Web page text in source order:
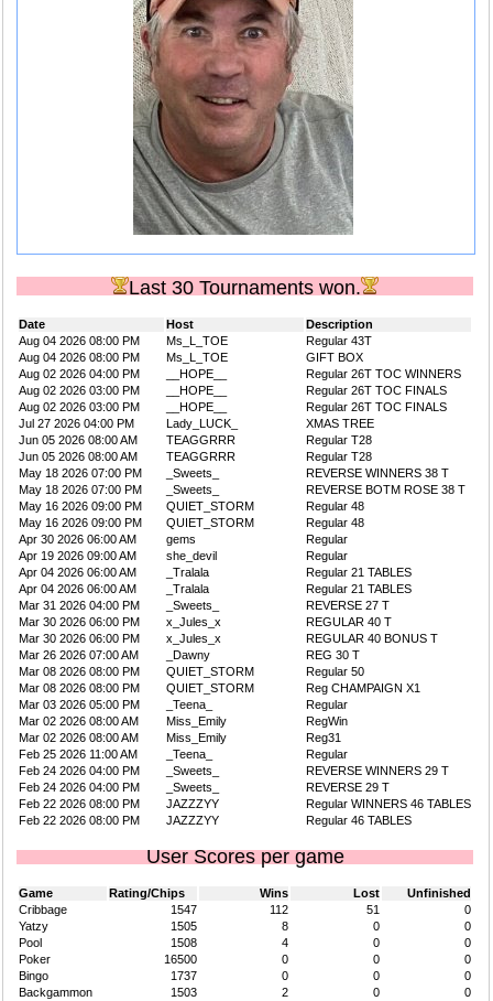
Last 30 Tournaments won.
Date Host
Description
Aug 04 2026 08:00 PM
Ms_L_TOE
Regular 43T
Aug 04 2026 08:00 PM
Ms_L_TOE
GIFT BOX
Aug 02 2026 04:00 PM
__HOPE__
Regular 26T TOC WINNERS
Aug 02 2026 03:00 PM
__HOPE__
Regular 26T TOC FINALS
Aug 02 2026 03:00 PM
__HOPE__
Regular 26T TOC FINALS
Jul 27 2026 04:00 PM
Lady_LUCK_
XMAS TREE
Jun 05 2026 08:00 AM
TEAGGRRR
Regular T28
Jun 05 2026 08:00 AM
TEAGGRRR
Regular T28
May 18 2026 07:00 PM
_Sweets_
REVERSE WINNERS 38 T
May 18 2026 07:00 PM
_Sweets_
REVERSE BOTM ROSE 38 T
May 16 2026 09:00 PM
QUIET_STORM
Regular 48
May 16 2026 09:00 PM
QUIET_STORM
Regular 48
Apr 30 2026 06:00 AM
gems
Regular
Apr 19 2026 09:00 AM
she_devil
Regular
Apr 04 2026 06:00 AM
_Tralala
Regular 21 TABLES
Apr 04 2026 06:00 AM
_Tralala
Regular 21 TABLES
Mar 31 2026 04:00 PM
_Sweets_
REVERSE 27 T
Mar 30 2026 06:00 PM
x_Jules_x
REGULAR 40 T
Mar 30 2026 06:00 PM
x_Jules_x
REGULAR 40 BONUS T
Mar 26 2026 07:00 AM
_Dawny
REG 30 T
Mar 08 2026 08:00 PM
QUIET_STORM
Regular 50
Mar 08 2026 08:00 PM
QUIET_STORM
Reg CHAMPAIGN X1
Mar 03 2026 05:00 PM
_Teena_
Regular
Mar 02 2026 08:00 AM
Miss_Emily
RegWin
Mar 02 2026 08:00 AM
Miss_Emily
Reg31
Feb 25 2026 11:00 AM
_Teena_
Regular
Feb 24 2026 04:00 PM
_Sweets_
REVERSE WINNERS 29 T
Feb 24 2026 04:00 PM
_Sweets_
REVERSE 29 T
Feb 22 2026 08:00 PM
JAZZZYY
Regular WINNERS 46 TABLES
Feb 22 2026 08:00 PM
JAZZZYY Regular 46 TABLES
User Scores per game
Game Rating/Chips Wins Lost
Unfinished
Cribbage
1547 112 51
0
Yatzy
1505 8 0
0
Pool
1508 4 0
0
Poker
16500 0 0
0
Bingo
1737 0 0
0
Backgammon
1503 2 0
0